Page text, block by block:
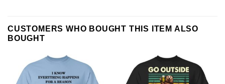
CUSTOMERS WHO BOUGHT THIS ITEM ALSO
BOUGHT